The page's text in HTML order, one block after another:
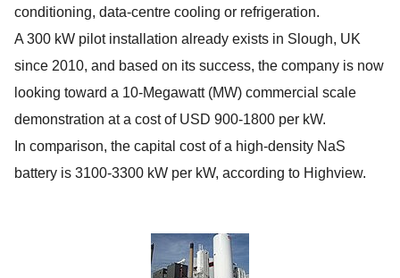
conditioning, data-centre cooling or refrigeration.
A 300 kW pilot installation already exists in Slough, UK
since 2010, and based on its success, the company is now
looking toward a 10-Megawatt (MW) commercial scale
demonstration at a cost of USD 900-1800 per kW.
In comparison, the capital cost of a high-density NaS
battery is 3100-3300 kW per kW, according to Highview.